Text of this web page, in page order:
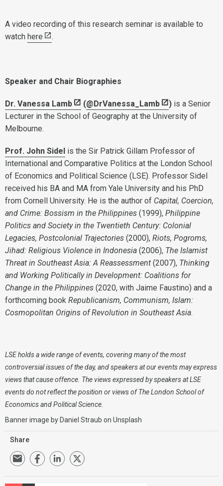
A video recording of this research seminar is available to
watch here .
Speaker and Chair Biographies
Dr. Vanessa Lamb (@DrVanessa_Lamb ) is a Senior
Lecturer in the School of Geography at the University of
Melbourne.
Prof. John Sidel is the Sir Patrick Gillam Professor of
International and Comparative Politics at the London School
of Economics and Political Science (LSE). Professor Sidel
received his BA and MA from Yale University and his PhD
from Cornell University. He is the author of Capital, Coercion,
and Crime: Bossism in the Philippines (1999), Philippine
Politics and Society in the Twentieth Century: Colonial
Legacies, Postcolonial Trajectories (2000), Riots, Pogroms,
Jihad: Religious Violence in Indonesia (2006), The Islamist
Threat in Southeast Asia: A Reassessment (2007), Thinking
and Working Politically in Development: Coalitions for
Change in the Philippines (2020, with Jaime Faustino) and a
forthcoming book Republicanism, Communism, Islam:
Cosmopolitan Origins of Revolution in Southeast Asia.
LSE holds a wide range of events, covering many of the most
controversial issues of the day, and speakers at our events may express
views that cause offence. The views expressed by speakers at LSE
events do not reflect the position or views of The London School of
Economics and Political Science.
Banner image by Daniel Straub on Unsplash
Share